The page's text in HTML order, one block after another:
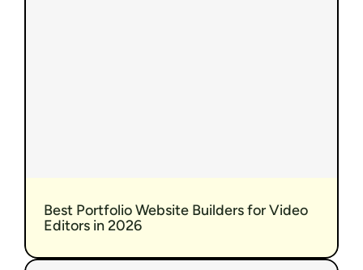
Best Portfolio Website Builders for Video
Editors in 2026